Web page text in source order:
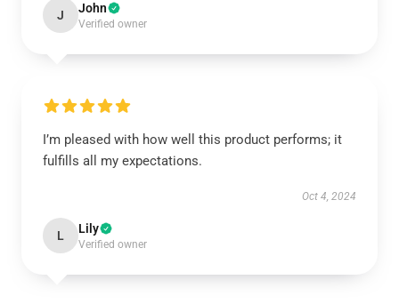
J John
Verified owner
I’m pleased with how well this product performs; it
fulfills all my expectations.
Oct 4, 2024
L Lily
Verified owner